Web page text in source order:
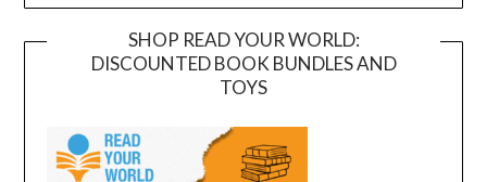
SHOP READ YOUR WORLD:
DISCOUNTED BOOK BUNDLES AND
TOYS